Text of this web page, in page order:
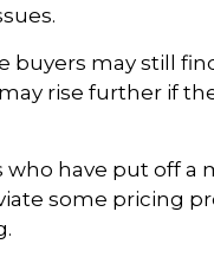
may still
rise further if
have put off
some pricing